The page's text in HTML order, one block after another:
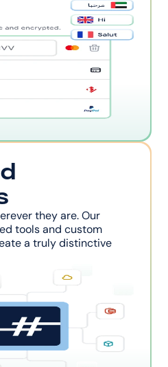
they are. Our
tools and custom
a truly distinctive